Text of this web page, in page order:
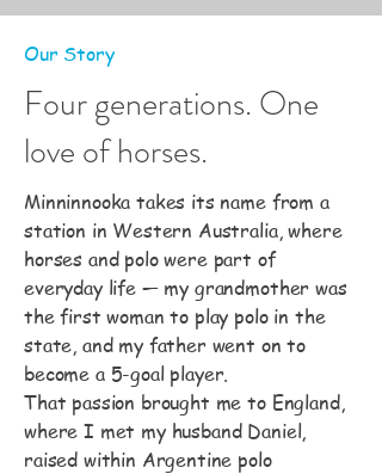
Our Story
Four generations. One
love of horses.
Minninnooka takes its name from a
station in Western Australia, where
horses and polo were part of
everyday life — my grandmother was
the first woman to play polo in the
state, and my father went on to
become a 5-goal player.
That passion brought me to England,
where I met my husband Daniel,
raised within Argentine polo